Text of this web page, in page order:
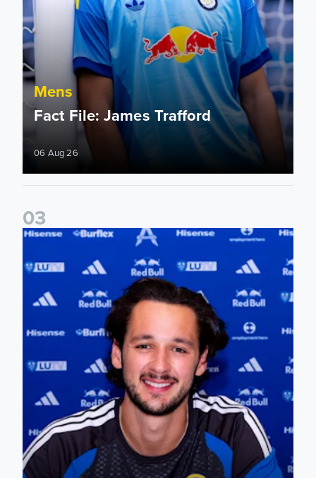
Mens
Fact File: James Trafford
06 Aug 26
03
James Trafford signs for Leeds United